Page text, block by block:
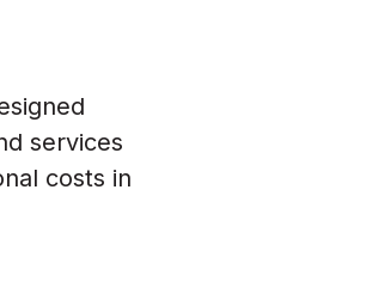
services
costs in